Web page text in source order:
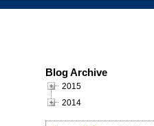
Blog Archive
2015
2014